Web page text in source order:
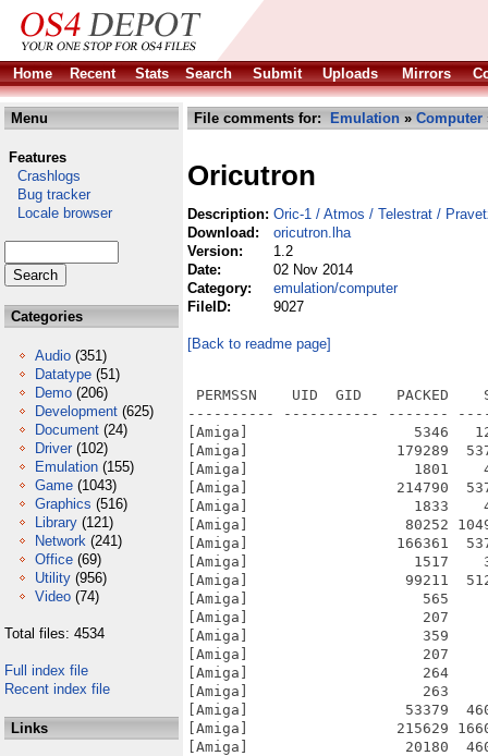
Home Recent Stats Search Submit Uploads Mirrors
Menu
Features
Crashlogs
Bug tracker
Locale browser
Categories
Audio (351)
Datatype (51)
Demo (206)
Development (625)
Document (24)
Driver (102)
Emulation (155)
Game (1043)
Graphics (516)
Library (121)
Network (241)
Office (69)
Utility (956)
Video (74)
Total files: 4534
Full index file
Recent index file
Links
File comments for: Emulation » Computer
Oricutron
Description: Oric-1 / Atmos / Telestrat /
Download:
oricutron.lha
Version:
1.2
Date:
02 Nov 2014
Category:
emulation/computer
FileID:
9027
[Back to readme page]
PERMSSN    UID  GID    PACKED
---------- ----------- -------
[Amiga]                   5346
[Amiga]                 179289
[Amiga]                   1801
[Amiga]                 214790
[Amiga]                   1833
[Amiga]                  80252
[Amiga]                 166361
[Amiga]                   1517
[Amiga]                  99211
[Amiga]                    565     824
[Amiga]                    207     952
[Amiga]                    359     952
[Amiga]                    207     952
[Amiga]                    264     952
[Amiga]                    263     952
[Amiga]                  53379
[Amiga]                 215629
[Amiga]                  20180